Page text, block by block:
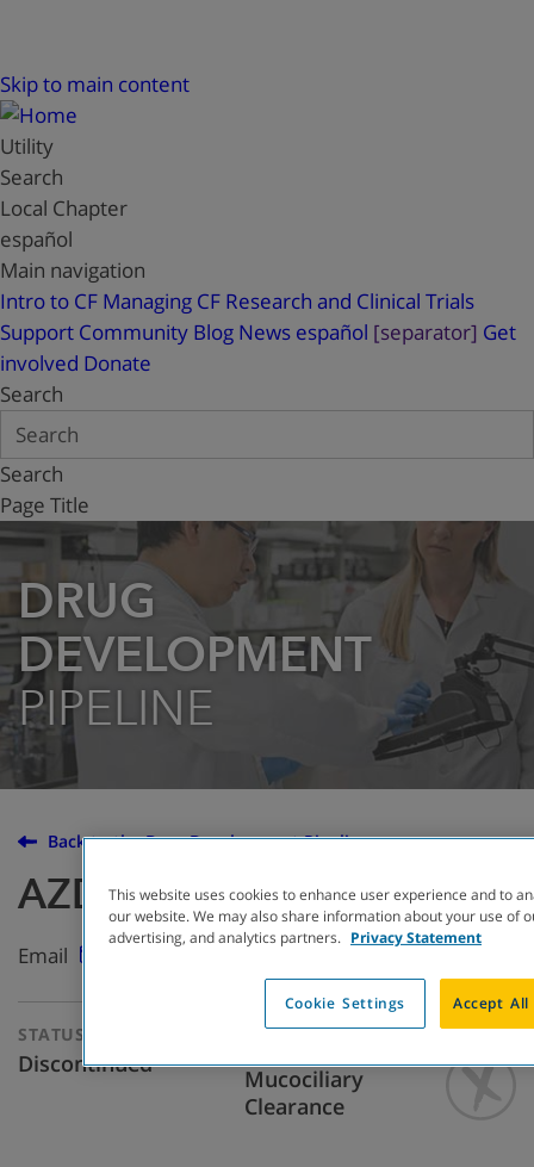
Skip to main content
Utility
Search
Local Chapter
español
Main navigation
Intro to CF Managing CF Research and Clinical Trials
Support Community Blog News español [separator] Get
involved Donate
Search
Search
Page Title
DRUG
DEVELOPMENT
PIPELINE
Back to the Drug Development Pipeline
AZD5634
Email
STATUS
Discontinued
THERAPEUTIC
Mucociliary
Clearance
This website uses cookies to enhance user experience and to
our website. We may also share information about your use of
advertising, and analytics partners. Privacy Statement
Cookie Settings Accept All